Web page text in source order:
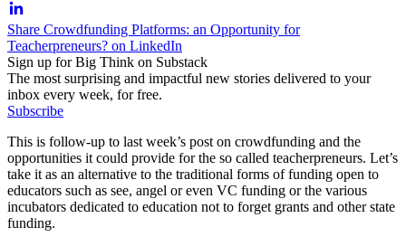
Share Crowdfunding Platforms: an Opportunity for
Teacherpreneurs? on LinkedIn
Sign up for Big Think on Substack
The most surprising and impactful new stories delivered to your
inbox every week, for free.
Subscribe
This is follow-up to last week’s post on crowdfunding and the
opportunities it could provide for the so called teacherpreneurs. Let’s
take it as an alternative to the traditional forms of funding open to
educators such as see, angel or even VC funding or the various
incubators dedicated to education not to forget grants and other state
funding.